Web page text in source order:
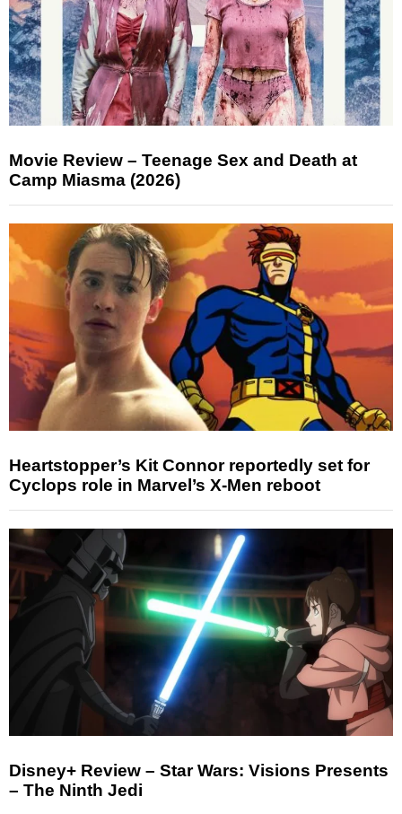
Movie Review – Teenage Sex and Death at
Camp Miasma (2026)
Heartstopper’s Kit Connor reportedly set for
Cyclops role in Marvel’s X-Men reboot
Disney+ Review – Star Wars: Visions Presents
– The Ninth Jedi